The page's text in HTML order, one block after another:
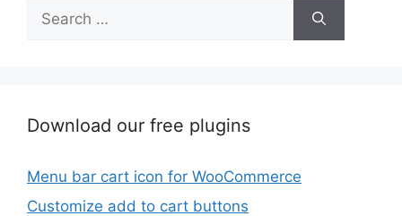
for:
Download our free plugins
Menu bar cart icon for WooCommerce
Customize add to cart buttons